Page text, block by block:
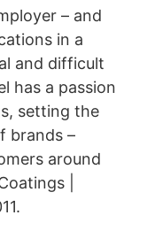
– and
in a
and difficult
has a passion
setting the
brands –
around
|